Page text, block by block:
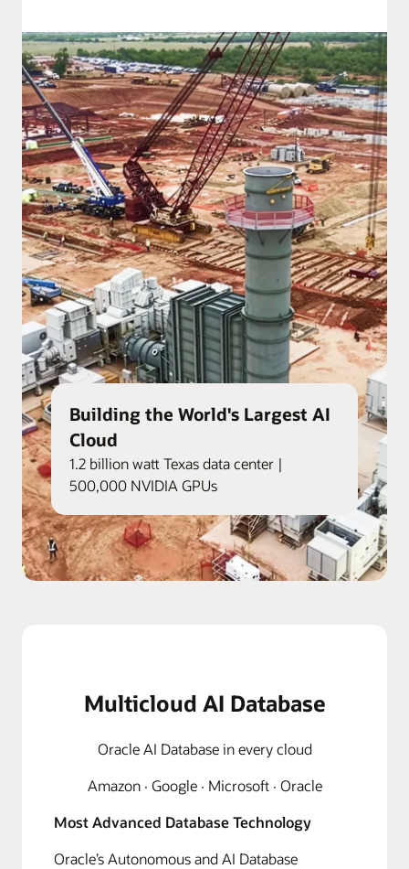
Building the World's Largest AI
Cloud
1.2 billion watt Texas data center |
500,000 NVIDIA GPUs
Multicloud AI Database
Oracle AI Database in every cloud
Amazon · Google · Microsoft · Oracle
Most Advanced Database Technology
Oracle’s Autonomous and AI Database